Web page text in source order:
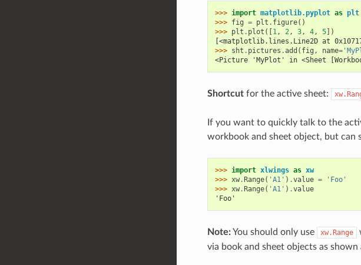
>>> import matplotlib.pyplot as plt
>>> fig = plt . figure()
>>> plt . plot ([ 1, 2, 3, 4, 5])
[<matplotlib.lines.Line2D at
>>> sht . pictures .add ( fig , name=
<Picture 'MyPlot' in <Sheet
Shortcutfor the active sheet:
If you want to quickly talk to the
workbook and sheet object, but can
>>> import xlwings as xw
>>> xw. Range( 'A1' ) .value =
'Foo'
>>> xw. Range( 'A1' ) .value
'Foo'
Note:You should only use xw.Range
via book and sheet objects as shown